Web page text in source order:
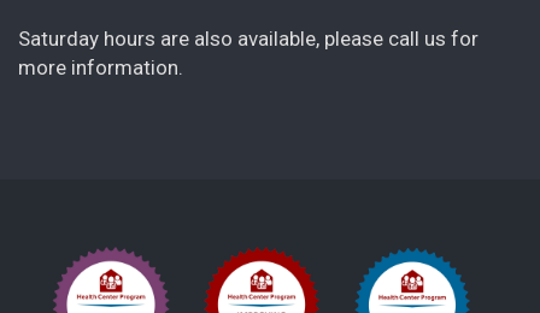
Saturday hours are also available, please call us for
more information.